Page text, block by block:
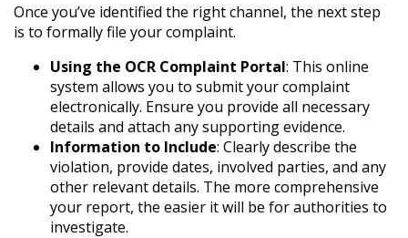
Once you’ve identified the right channel, the next step
is to formally file your complaint.
Using the OCR Complaint Portal: This online
system allows you to submit your complaint
electronically. Ensure you provide all necessary
details and attach any supporting evidence.
Information to Include: Clearly describe the
violation, provide dates, involved parties, and any
other relevant details. The more comprehensive
your report, the easier it will be for authorities to
investigate.